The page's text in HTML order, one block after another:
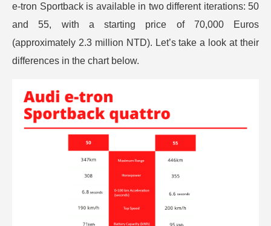
e-tron Sportback is available in two different iterations: 50
and 55, with a starting price of 70,000 Euros
(approximately 2.3 million NTD). Let’s take a look at their
differences in the chart below.